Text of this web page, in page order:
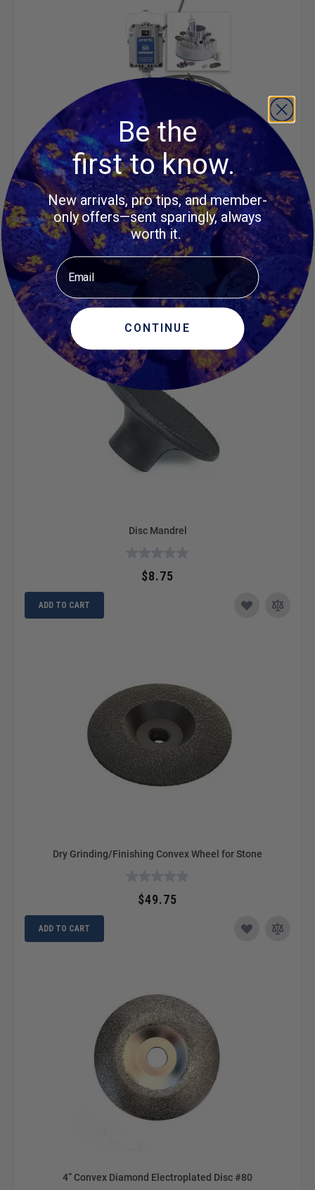
FOREDOM 2220 SR Jewelers Kit
$466.05
ADD TO CART
Disc Mandrel
$8.75
ADD TO CART
Dry Grinding/Finishing Convex Wheel for Stone
$49.75
ADD TO CART
4” Convex Diamond Electroplated Disc #80
Be the
first to know.
New arrivals, pro tips, and member-
only offers—sent sparingly, always
worth it.
Email
CONTINUE